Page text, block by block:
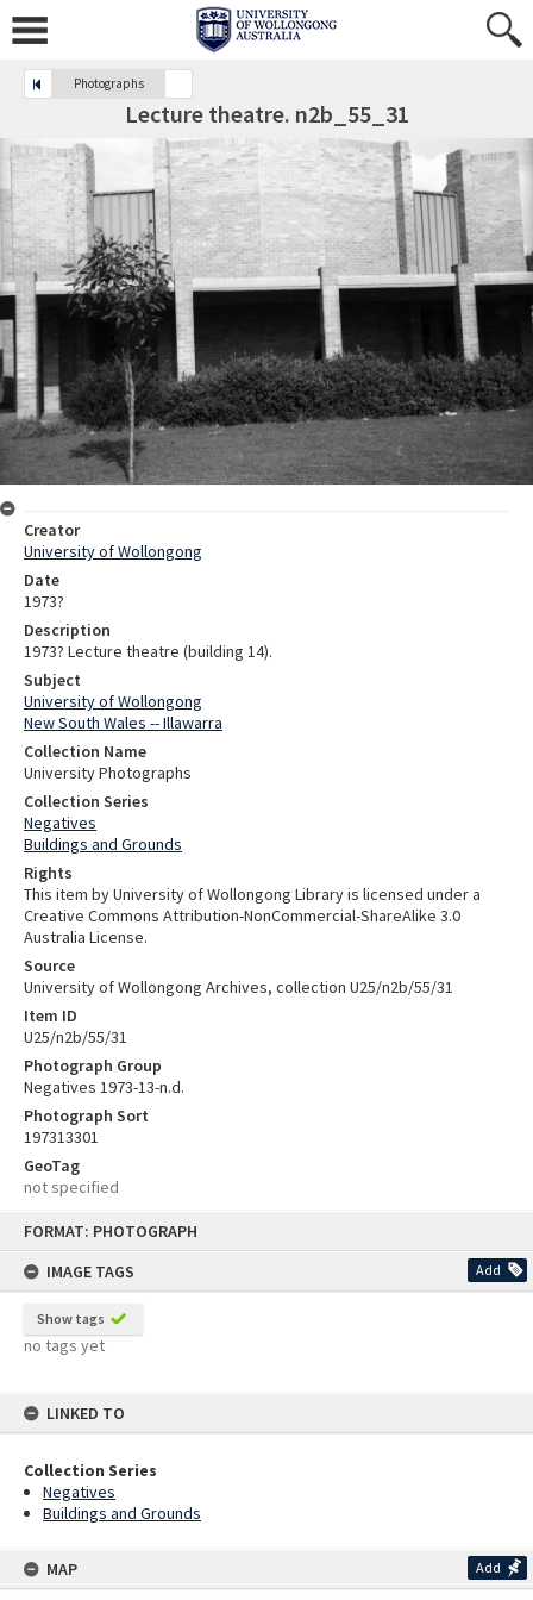
FORMAT: PHOTOGRAPH
IMAGE TAGS
Add
Show tags
no tags yet
LINKED TO
Collection Series
Negatives
Buildings and Grounds
MAP Add
Photographs
Lecture theatre. n2b_55_31
Creator
University of Wollongong
Date
1973?
Description
1973? Lecture theatre (building 14).
Subject
University of Wollongong
New South Wales -- Illawarra
Collection Name
University Photographs
Collection Series
Negatives
Buildings and Grounds
Rights
This item by University of Wollongong Library is licensed under a
Creative Commons Attribution-NonCommercial-ShareAlike 3.0
Australia License.
Source
University of Wollongong Archives, collection U25/n2b/55/31
Item ID
U25/n2b/55/31
Photograph Group
Negatives 1973-13-n.d.
Photograph Sort
197313301
GeoTag
not specified